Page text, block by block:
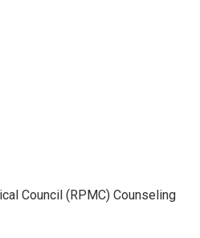
Council (RPMC) Counseling